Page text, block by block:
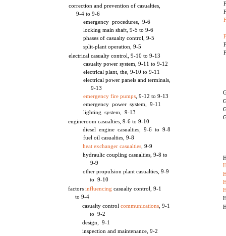
correction and prevention of casualties,
9-4 to 9-6
emergency procedures, 9-6
locking main shaft, 9-5 to 9-6
phases of casualty control, 9-5
split-plant operation, 9-5
electrical casualty control, 9-10 to 9-13
casualty power system, 9-11 to 9-12
electrical plant, the, 9-10 to 9-11
electrical power panels and terminals,
9-13
emergency fire pumps , 9-12 to 9-13
emergency power system, 9-11
lighting system, 9-13
engineroom casualties, 9-6 to 9-10
diesel engine casualties, 9-6 to 9-8
fuel oil casualties, 9-8
heat exchanger casualties , 9-9
hydraulic coupling casualties, 9-8 to
9-9
other propulsion plant casualties, 9-9
to 9-10
factorsinfluencing casualty control, 9-1
to 9-4
casualty controlcommunications , 9-1
to 9-2
design, 9-1
inspection and maintenance, 9-2